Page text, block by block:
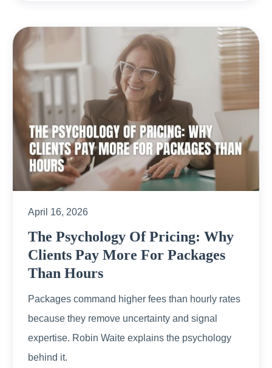
April 16, 2026
The Psychology Of Pricing: Why
Clients Pay More For Packages
Than Hours
Packages command higher fees than hourly rates
because they remove uncertainty and signal
expertise. Robin Waite explains the psychology
behind it.